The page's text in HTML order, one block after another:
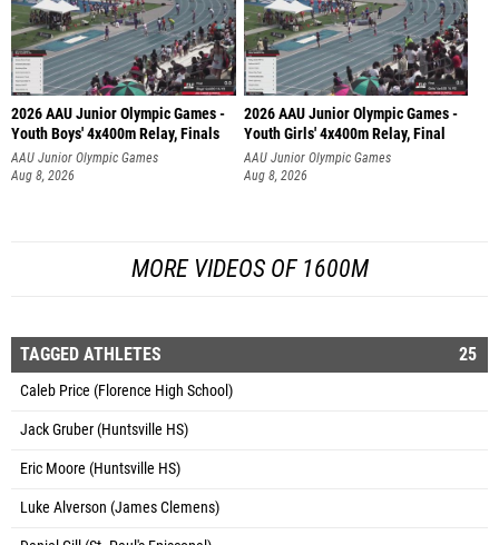
2026 AAU Junior Olympic Games -
Youth Boys' 4x400m Relay, Finals
AAU Junior Olympic Games
Aug 8, 2026
2026 AAU Junior Olympic Games -
Youth Girls' 4x400m Relay, Final
AAU Junior Olympic Games
Aug 8, 2026
MORE VIDEOS OF 1600M
TAGGED ATHLETES 25
Caleb Price (Florence High School)
Jack Gruber (Huntsville HS)
Eric Moore (Huntsville HS)
Luke Alverson (James Clemens)